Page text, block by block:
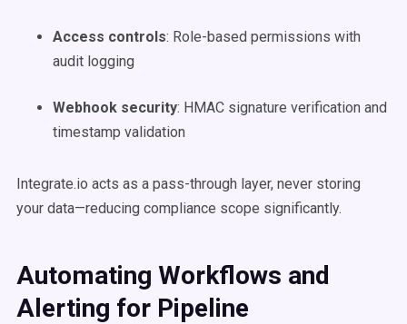
Access controls: Role-based permissions with
audit logging
Webhook security: HMAC signature verification and
timestamp validation
Integrate.io acts as a pass-through layer, never storing
your data—reducing compliance scope significantly.
Automating Workflows and
Alerting for Pipeline